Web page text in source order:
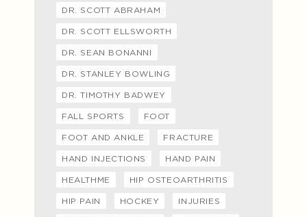
DR. SCOTT ABRAHAM
DR. SCOTT ELLSWORTH
DR. SEAN BONANNI
DR. STANLEY BOWLING
DR. TIMOTHY BADWEY
FALL SPORTS FOOT
FOOT AND ANKLE FRACTURE
HAND INJECTIONS HAND PAIN
HEALTHME HIP OSTEOARTHRITIS
HIP PAIN HOCKEY INJURIES